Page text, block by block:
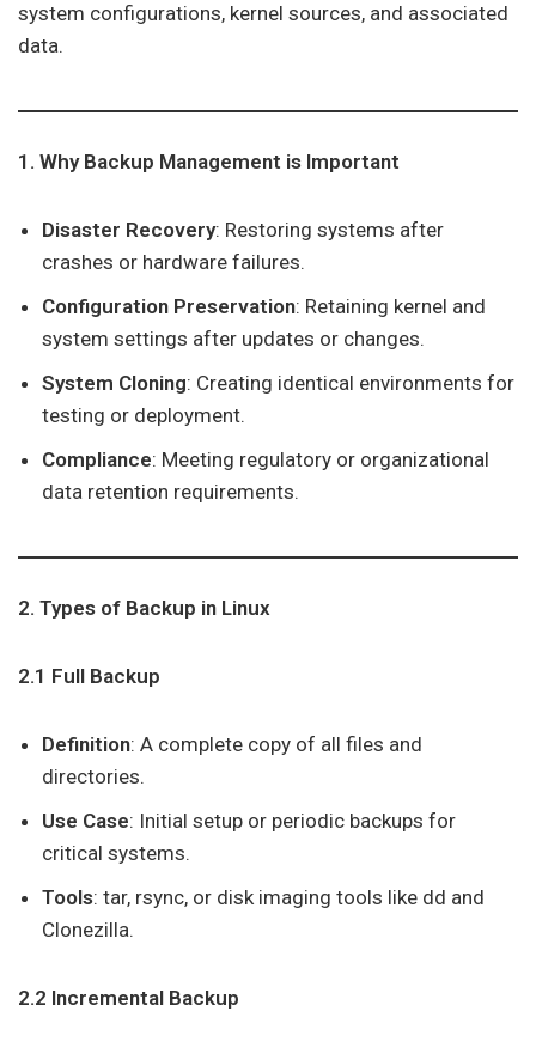
system configurations, kernel sources, and associated
data.
1. Why Backup Management is Important
Disaster Recovery: Restoring systems after
crashes or hardware failures.
Configuration Preservation: Retaining kernel and
system settings after updates or changes.
System Cloning: Creating identical environments for
testing or deployment.
Compliance: Meeting regulatory or organizational
data retention requirements.
2. Types of Backup in Linux
2.1 Full Backup
Definition: A complete copy of all files and
directories.
Use Case: Initial setup or periodic backups for
critical systems.
Tools: tar, rsync, or disk imaging tools like dd and
Clonezilla.
2.2 Incremental Backup